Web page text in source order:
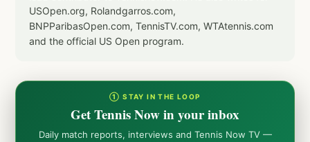
USOpen.org, Rolandgarros.com,
BNPParibasOpen.com, TennisTV.com, WTAtennis.com
and the official US Open program.
① STAY IN THE LOOP
Get Tennis Now in your inbox
Daily match reports, interviews and Tennis Now TV —